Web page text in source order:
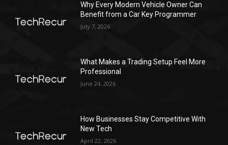
Why Every Modern Vehicle Owner Can
Benefit from a Car Key Programmer
July 7, 2026
What Makes a Trading Setup Feel More
Professional
June 24, 2026
How Businesses Stay Competitive With
New Tech
April 22, 2026